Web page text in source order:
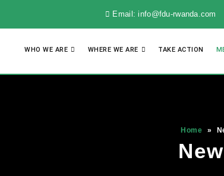
Email: info@fdu-rwanda.com
WHO WE ARE WHERE WE ARE TAKE ACTION
Home »